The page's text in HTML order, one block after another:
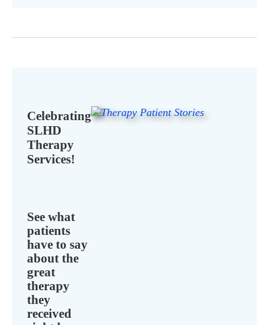
Celebrating
SLHD
Therapy
Services!
See what
patients
have to say
about the
great
therapy
they
received